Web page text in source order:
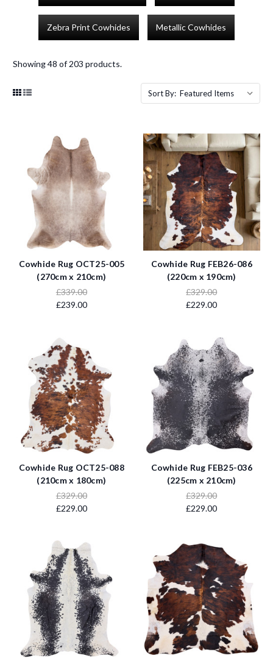
Zebra Print Cowhides Metallic Cowhides
Showing 48 of 203 products.
Sort By:
Cowhide Rug OCT25-005
(270cm x 210cm)
£339.00
£239.00
Cowhide Rug FEB26-086
(220cm x 190cm)
£329.00
£229.00
Cowhide Rug OCT25-088
(210cm x 180cm)
£329.00
£229.00
Cowhide Rug FEB25-036
(225cm x 210cm)
£329.00
£229.00